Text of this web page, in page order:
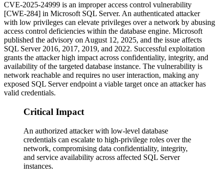
CVE-2025-24999 is an improper access control vulnerability
[CWE-284] in Microsoft SQL Server. An authenticated attacker
with low privileges can elevate privileges over a network by abusing
access control deficiencies within the database engine. Microsoft
published the advisory on August 12, 2025, and the issue affects
SQL Server 2016, 2017, 2019, and 2022. Successful exploitation
grants the attacker high impact across confidentiality, integrity, and
availability of the targeted database instance. The vulnerability is
network reachable and requires no user interaction, making any
exposed SQL Server endpoint a viable target once an attacker has
valid credentials.
Critical Impact
An authorized attacker with low-level database
credentials can escalate to high-privilege roles over the
network, compromising data confidentiality, integrity,
and service availability across affected SQL Server
instances.